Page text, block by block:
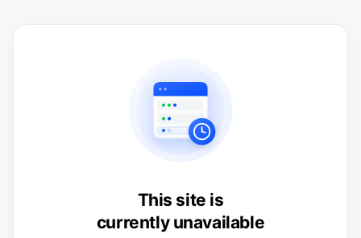
This site is
currently unavailable